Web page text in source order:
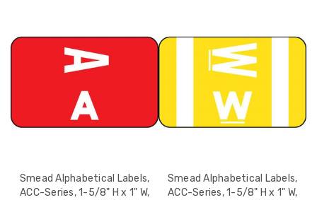
Smead Alphabetical Labels,
ACC-Series, 1-5/8" H x 1" W,
Smead Alphabetical Labels,
ACC-Series, 1-5/8" H x 1" W,